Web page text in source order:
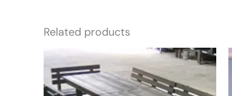
Related products